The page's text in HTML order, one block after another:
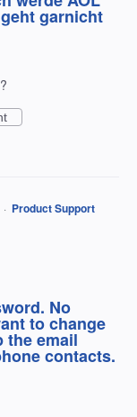
garnicht
· Product Support
No
to change
the email
contacts.